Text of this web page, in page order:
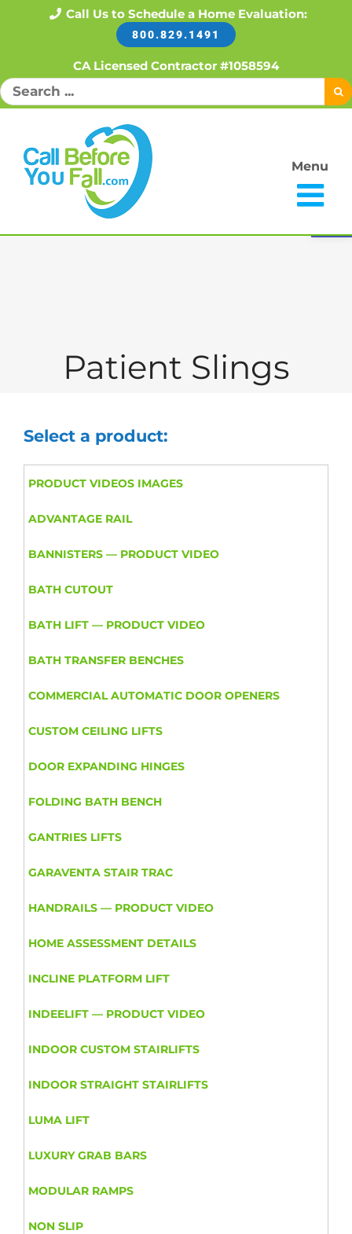
Call Us to Schedule a Home Evaluation:
800.829.1491
CA Licensed Contractor #1058594
Search
for:
Menu
Patient Slings
Select a product:
PRODUCT VIDEOS IMAGES
ADVANTAGE RAIL
BANNISTERS — PRODUCT VIDEO
BATH CUTOUT
BATH LIFT — PRODUCT VIDEO
BATH TRANSFER BENCHES
COMMERCIAL AUTOMATIC DOOR OPENERS
CUSTOM CEILING LIFTS
DOOR EXPANDING HINGES
FOLDING BATH BENCH
GANTRIES LIFTS
GARAVENTA STAIR TRAC
HANDRAILS — PRODUCT VIDEO
HOME ASSESSMENT DETAILS
INCLINE PLATFORM LIFT
INDEELIFT — PRODUCT VIDEO
INDOOR CUSTOM STAIRLIFTS
INDOOR STRAIGHT STAIRLIFTS
LUMA LIFT
LUXURY GRAB BARS
MODULAR RAMPS
NON SLIP